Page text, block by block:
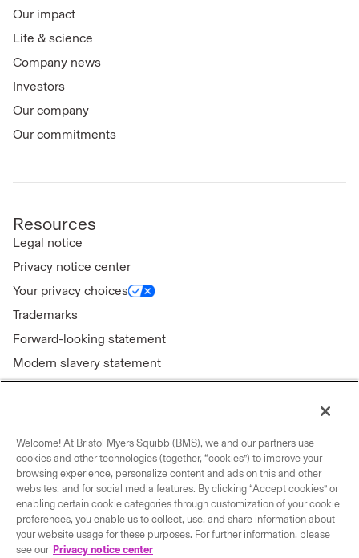
Our impact
Life & science
Company news
Investors
Our company
Our commitments
Resources
Legal notice
Privacy notice center
Your privacy choices
Trademarks
Forward-looking statement
Modern slavery statement
Connect with us
Contact us
Our locations
Welcome! At Bristol Myers Squibb (BMS), we and our partners use
cookies and other technologies (together, “cookies”) to improve your
browsing experience, personalize content and ads on this and other
websites, and for social media features. By clicking “Accept cookies” or
enabling certain cookie categories through customization of your cookie
preferences, you enable us to collect, use, and share information about
your website usage for these purposes. For further information, please
see our Privacy notice center